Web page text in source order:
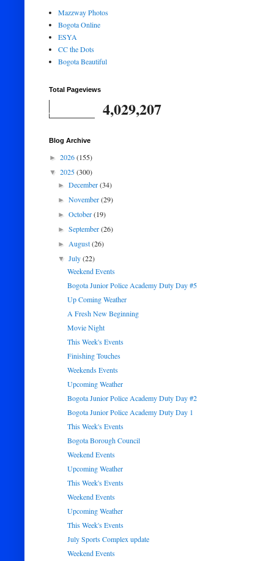
Mazzway Photos
Bogota Online
ESYA
CC the Dots
Bogota Beautiful
Total Pageviews
4,029,207
Blog Archive
► 2026(155)
▼ 2025(300)
►December(34)
►November(29)
►October(19)
►September(26)
►August(26)
▼July(22)
Weekend Events
Bogota Junior Police Academy Duty Day #5
Up Coming Weather
A Fresh New Beginning
Movie Night
This Week's Events
Finishing Touches
Weekends Events
Upcoming Weather
Bogota Junior Police Academy Duty Day #2
Bogota Junior Police Academy Duty Day 1
This Week's Events
Bogota Borough Council
Weekend Events
Upcoming Weather
This Week's Events
Weekend Events
Upcoming Weather
This Week's Events
July Sports Complex update
Weekend Events